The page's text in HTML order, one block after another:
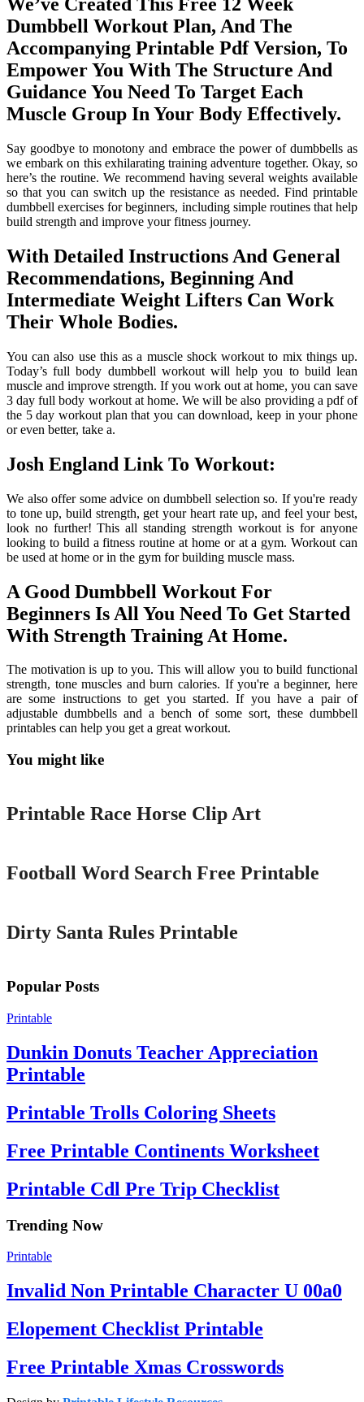
Dumbbell Workout Plan, And The
Accompanying Printable Pdf Version, To
Empower You With The Structure And
Guidance You Need To Target Each
Muscle Group In Your Body Effectively.
Say goodbye to monotony and embrace the power of dumbbells as
we embark on this exhilarating training adventure together. Okay, so
here’s the routine. We recommend having several weights available
so that you can switch up the resistance as needed. Find printable
dumbbell exercises for beginners, including simple routines that help
build strength and improve your fitness journey.
With Detailed Instructions And General
Recommendations, Beginning And
Intermediate Weight Lifters Can Work
Their Whole Bodies.
You can also use this as a muscle shock workout to mix things up.
Today’s full body dumbbell workout will help you to build lean
muscle and improve strength. If you work out at home, you can save
3 day full body workout at home. We will be also providing a pdf of
the 5 day workout plan that you can download, keep in your phone
or even better, take a.
Josh England Link To Workout:
We also offer some advice on dumbbell selection so. If you're ready
to tone up, build strength, get your heart rate up, and feel your best,
look no further! This all standing strength workout is for anyone
looking to build a fitness routine at home or at a gym. Workout can
be used at home or in the gym for building muscle mass.
A Good Dumbbell Workout For
Beginners Is All You Need To Get Started
With Strength Training At Home.
The motivation is up to you. This will allow you to build functional
strength, tone muscles and burn calories. If you're a beginner, here
are some instructions to get you started. If you have a pair of
adjustable dumbbells and a bench of some sort, these dumbbell
printables can help you get a great workout.
You might like
Printable
Printable Race Horse Clip Art
Football Word Search Free Printable
Dirty Santa Rules Printable
Popular Posts
Printable
Dunkin Donuts Teacher Appreciation
Printable
Printable Trolls Coloring Sheets
Free Printable Continents Worksheet
Printable Cdl Pre Trip Checklist
Trending Now
Printable
Invalid Non Printable Character U 00a0
Elopement Checklist Printable
Free Printable Xmas Crosswords